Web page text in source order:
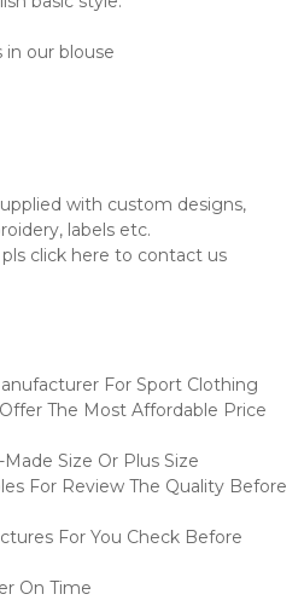
our blouse
with custom designs,
labels etc.
click here to contact us
For Sport Clothing
The Most Affordable Price
Size Or Plus Size
For Review The Quality Before
For You Check Before
On Time